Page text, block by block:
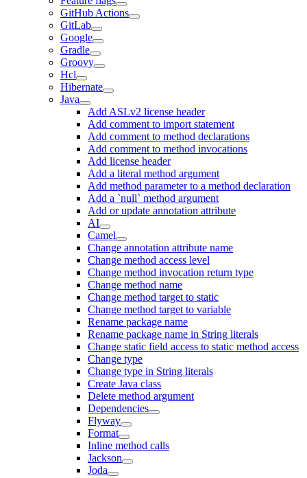
GitHub Actions
GitLab
Google
Gradle
Groovy
Hcl
Hibernate
Java
Add ASLv2 license header
Add comment to import statement
Add comment to method declarations
Add comment to method invocations
Add license header
Add a literal method argument
Add method parameter to a method declaration
Add a `null` method argument
Add or update annotation attribute
AI
Camel
Change annotation attribute name
Change method access level
Change method invocation return type
Change method name
Change method target to static
Change method target to variable
Rename package name
Rename package name in String literals
Change static field access to static method access
Change type
Change type in String literals
Create Java class
Delete method argument
Dependencies
Flyway
Format
Inline method calls
Jackson
Joda